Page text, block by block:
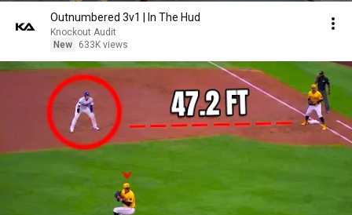
Outnumbered 3v1 | In The Hud
Knockout Audit
New
633K views